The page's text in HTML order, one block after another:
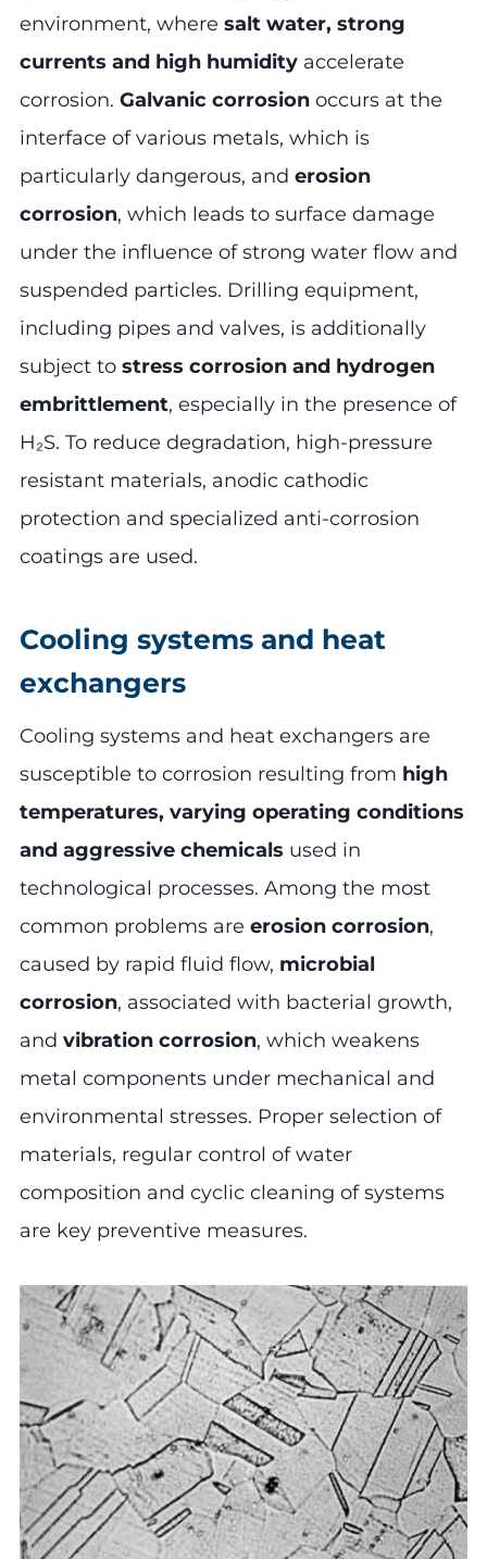
environment, where salt water, strong
currents and high humidity accelerate
corrosion. Galvanic corrosion occurs at the
interface of various metals, which is
particularly dangerous, and erosion
corrosion, which leads to surface damage
under the influence of strong water flow and
suspended particles. Drilling equipment,
including pipes and valves, is additionally
subject to stress corrosion and hydrogen
embrittlement, especially in the presence of
H₂S. To reduce degradation, high-pressure
resistant materials, anodic cathodic
protection and specialized anti-corrosion
coatings are used.
Cooling systems and heat
exchangers
Cooling systems and heat exchangers are
susceptible to corrosion resulting from high
temperatures, varying operating conditions
and aggressive chemicals used in
technological processes. Among the most
common problems are erosion corrosion,
caused by rapid fluid flow, microbial
corrosion, associated with bacterial growth,
and vibration corrosion, which weakens
metal components under mechanical and
environmental stresses. Proper selection of
materials, regular control of water
composition and cyclic cleaning of systems
are key preventive measures.